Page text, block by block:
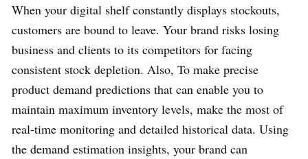
When your digital shelf constantly displays stockouts,
customers are bound to leave. Your brand risks losing
business and clients to its competitors for facing
consistent stock depletion. Also, To make precise
product demand predictions that can enable you to
maintain maximum inventory levels, make the most of
real-time monitoring and detailed historical data. Using
the demand estimation insights, your brand can